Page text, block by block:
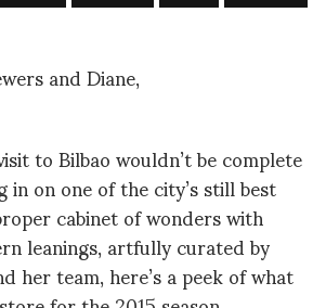
and Diane,
to Bilbao wouldn’t be complete
on one of the city’s still best
cabinet of wonders with
leanings, artfully curated by
her team, here’s a peek of what